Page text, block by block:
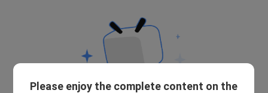
Please enjoy the complete content on the